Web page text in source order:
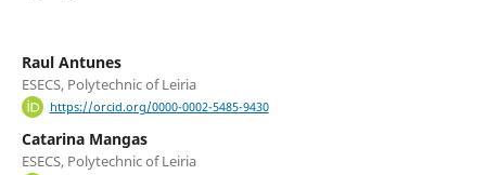
Raul Antunes
ESECS, Polytechnic of Leiria
https://orcid.org/0000-0002-5485-9430
Catarina Mangas
ESECS, Polytechnic of Leiria